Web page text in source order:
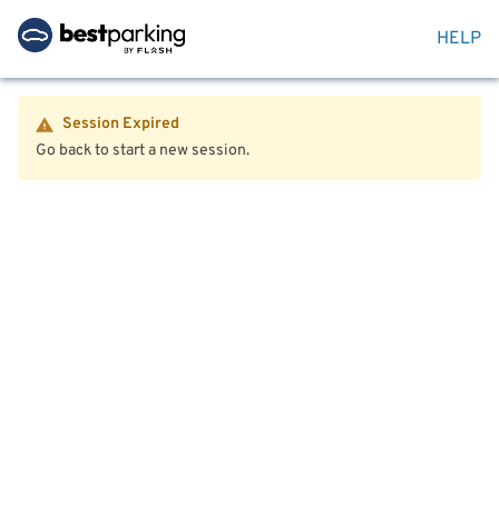
HELP
Session Expired
Go back to start a new session.